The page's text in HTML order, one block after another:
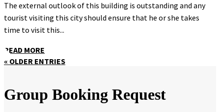
The external outlook of this building is outstanding and any
tourist visiting this city should ensure that he or she takes
time to visit this...
READ MORE
« OLDER ENTRIES
Group Booking Request